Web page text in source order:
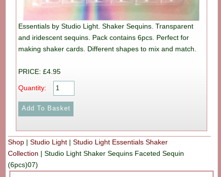
Essentials by Studio Light. Shaker Sequins. Transparent
and iridescent sequins. Pack contains 6pcs. Perfect for
making shaker cards. Different shapes to mix and match.
PRICE: £4.95
Quantity:
Shop |Studio Light |Studio Light Essentials Shaker
Collection |Studio Light Shaker Sequins Faceted Sequin
(6pcs)07)